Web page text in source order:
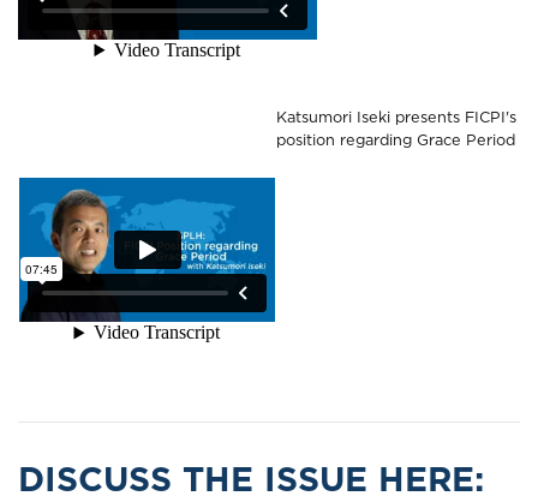
Katsumori Iseki presents FICPI's
position regarding Grace Period
DISCUSS THE ISSUE HERE: